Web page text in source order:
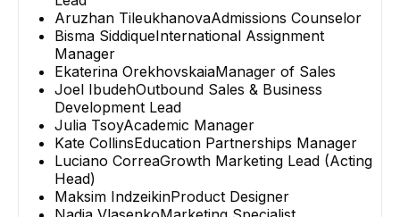
Aruzhan TileukhanovaAdmissions Counselor
Bisma SiddiqueInternational Assignment
Manager
Ekaterina OrekhovskaiaManager of Sales
Joel IbudehOutbound Sales & Business
Development Lead
Julia TsoyAcademic Manager
Kate CollinsEducation Partnerships Manager
Luciano CorreaGrowth Marketing Lead (Acting
Head)
Maksim IndzeikinProduct Designer